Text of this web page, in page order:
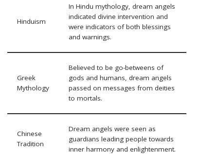
Hinduism
In Hindu mythology, dream angels
indicated divine intervention and
were indicators of both blessings
and warnings.
Greek
Mythology
Believed to be go-betweens of
gods and humans, dream angels
passed on messages from deities
to mortals.
Chinese
Tradition
Dream angels were seen as
guardians leading people towards
inner harmony and enlightenment.